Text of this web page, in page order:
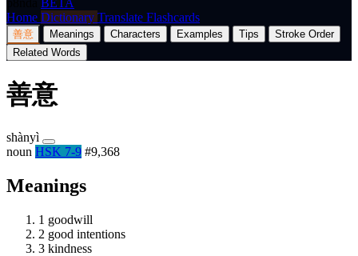
BETA
Home Dictionary Translate Flashcards
善意 Meanings Characters Examples Tips
Stroke Order
Related Words
善意
shànyì
noun HSK 7-9 #9,368
Meanings
1 goodwill
2 good intentions
3 kindness